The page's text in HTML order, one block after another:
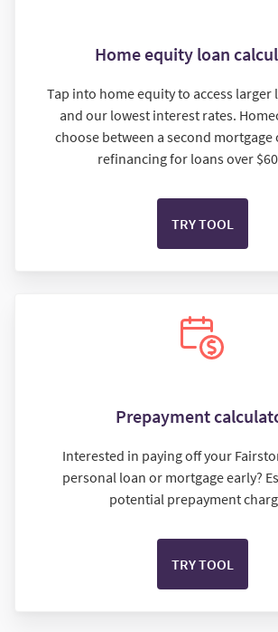
Home equity loan
Tap into home equity to access larger
and our lowest interest rates.
choose between a second mortgage
refinancing for loans over
TRY TOOL
Prepayment
Interested in paying off your
personal loan or mortgage early?
potential prepayment
TRY TOOL